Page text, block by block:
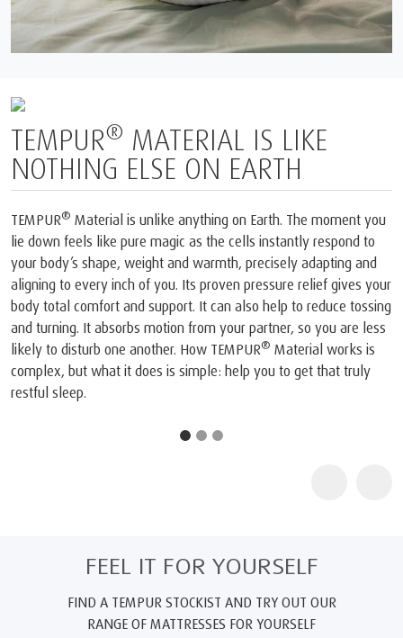
®MATERIAL IS LIKE
ELSE ON EARTH
is unlike anything on Earth. The moment you
pure magic as the cells instantly respond to
weight and warmth, precisely adapting and
inch of you. Its proven pressure relief gives your
and support. It can also help to reduce tossing
motion from your partner, so you are less
another. How TEMPUR®Material works is
it does is simple: help you to get that truly
BORN
The only mattress
the Space
we create is our
technology. In the
completely new
Shuttles. Our
they took that
it into TEMPUR
by the Space
because they
space. Further
Certified Space